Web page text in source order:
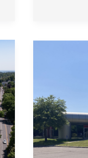
Team
Negotiates
the
Expansion